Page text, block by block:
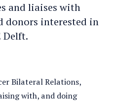
and liaises with
donors interested in
Delft.
Bilateral Relations,
with, and doing